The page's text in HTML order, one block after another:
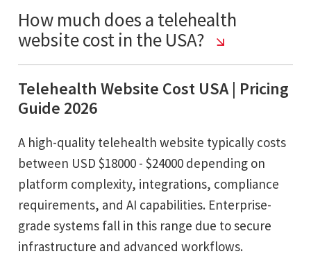
How much does a telehealth
website cost in the USA?
Telehealth Website Cost USA | Pricing
Guide 2026
A high-quality telehealth website typically costs
between USD $18000 - $24000 depending on
platform complexity, integrations, compliance
requirements, and AI capabilities. Enterprise-
grade systems fall in this range due to secure
infrastructure and advanced workflows.